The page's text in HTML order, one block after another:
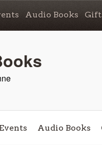
Audio Books
Audio Books